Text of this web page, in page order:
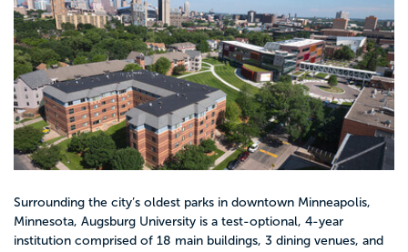
Surrounding the city’s oldest parks in downtown Minneapolis,
Minnesota, Augsburg University is a test-optional, 4-year
institution comprised of 18 main buildings, 3 dining venues, and